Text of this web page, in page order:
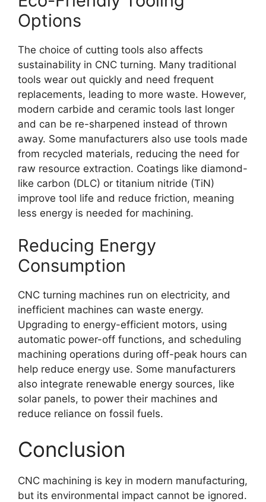
Options
The choice of cutting tools also affects
sustainability in CNC turning. Many traditional
tools wear out quickly and need frequent
replacements, leading to more waste. However,
modern carbide and ceramic tools last longer
and can be re-sharpened instead of thrown
away. Some manufacturers also use tools made
from recycled materials, reducing the need for
raw resource extraction. Coatings like diamond-
like carbon (DLC) or titanium nitride (TiN)
improve tool life and reduce friction, meaning
less energy is needed for machining.
Reducing Energy
Consumption
CNC turning machines run on electricity, and
inefficient machines can waste energy.
Upgrading to energy-efficient motors, using
automatic power-off functions, and scheduling
machining operations during off-peak hours can
help reduce energy use. Some manufacturers
also integrate renewable energy sources, like
solar panels, to power their machines and
reduce reliance on fossil fuels.
Conclusion
CNC machining is key in modern manufacturing,
but its environmental impact cannot be ignored.